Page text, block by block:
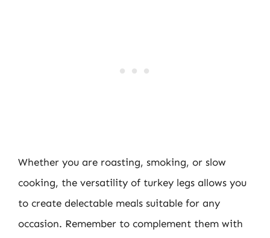
Whether you are roasting, smoking, or slow
cooking, the versatility of turkey legs allows you
to create delectable meals suitable for any
occasion. Remember to complement them with